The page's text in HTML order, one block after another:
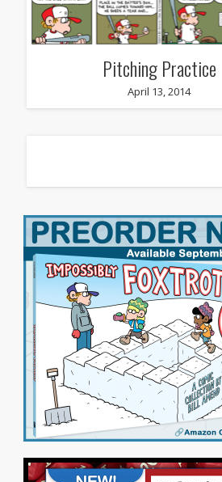
Pitching Practice
April 13, 2014